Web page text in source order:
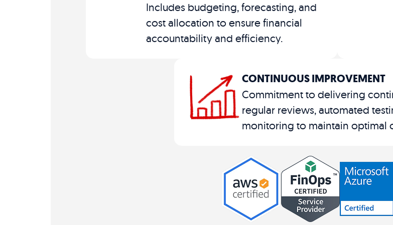
Includes budgeting, forecasting, and
cost allocation to ensure financial
accountability and efficiency​.
CONTINUOUS IMPROVEMENT
Commitment to delivering
regular reviews, automated
monitoring to maintain optimal